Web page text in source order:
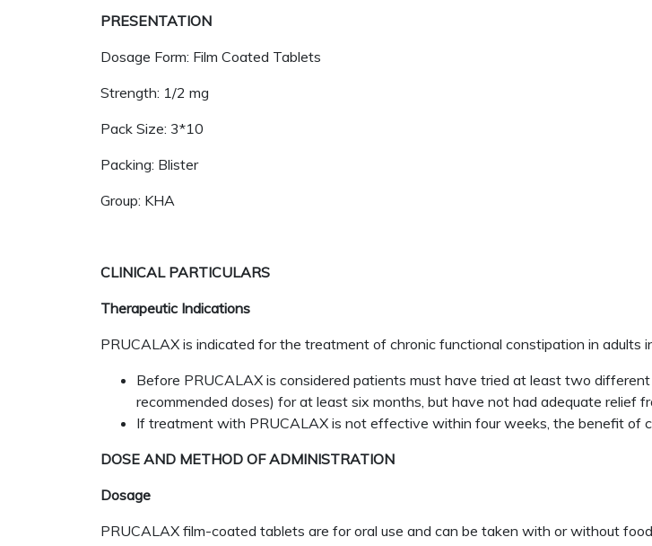
PRESENTATION
Dosage Form: Film Coated Tablets
Strength: 1/2 mg
Pack Size: 3*10
Packing: Blister
Group: KHA
CLINICAL PARTICULARS
Therapeutic Indications
PRUCALAX is indicated for the treatment of chronic functional constipation in adults
Before PRUCALAX is considered patients must have tried at least two
recommended doses) for at least six months, but have not had adequate relief
If treatment with PRUCALAX is not effective within four weeks, the benefit of
DOSE AND METHOD OF ADMINISTRATION
Dosage
PRUCALAX film-coated tablets are for oral use and can be taken with or without